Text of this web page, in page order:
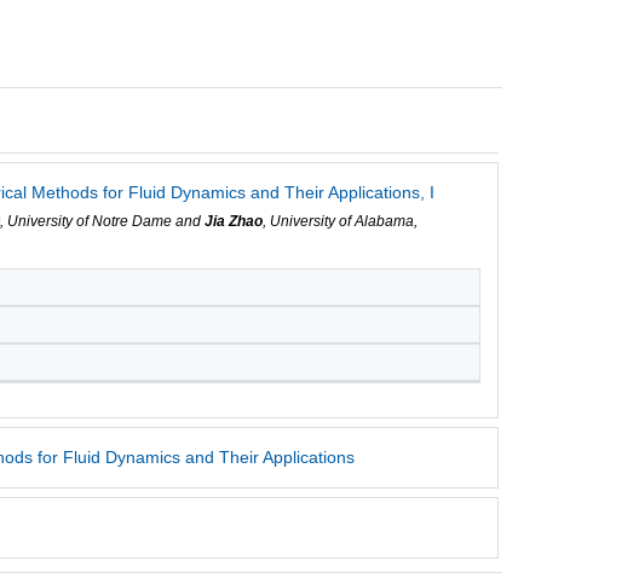
Methods for Fluid Dynamics and Their Applications, I
, University of Notre Dame andJia Zhao, University of Alabama,
for Fluid Dynamics and Their Applications